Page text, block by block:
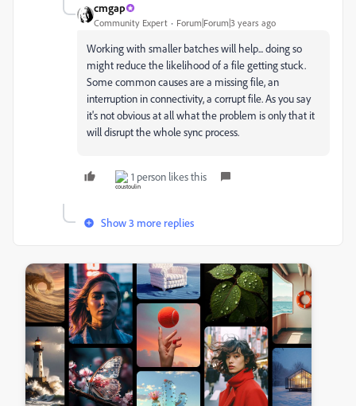
cmgap
Community Expert Forum|Forum|3 years ago
Working with smaller batches will help... doing so
might reduce the likelihood of a file getting stuck.
Some common causes are a missing file, an
interruption in connectivity, a corrupt file. As you say
it's not obvious at all what the problem is only that it
will disrupt the whole sync process.
1 person likes this
Show 3 more replies